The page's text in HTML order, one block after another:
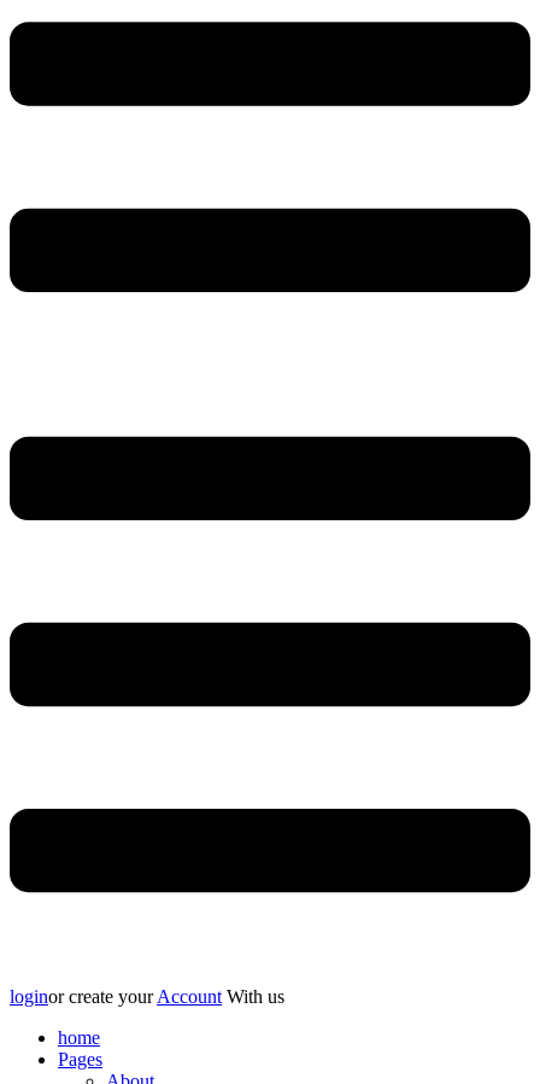
loginor create yourAccount With us
home
Pages